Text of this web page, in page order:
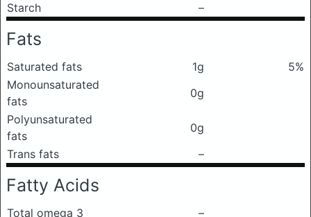
Starch
–
Fats
Saturated fats 1g
5%
Monounsaturated
fats
0g
Polyunsaturated
fats
0g
Trans fats
–
Fatty Acids
Total omega 3 –